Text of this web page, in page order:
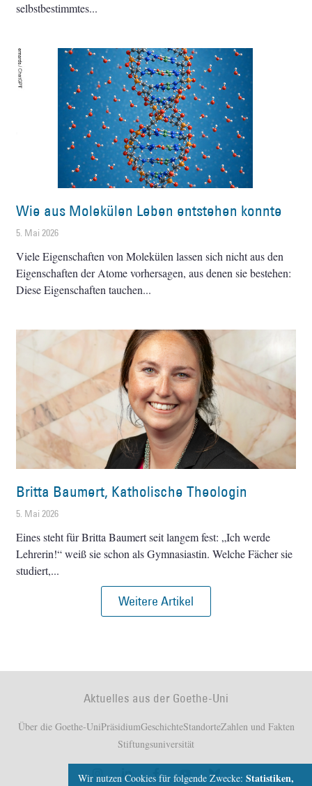
selbstbestimmtes
Wie aus Molekülen Leben entstehen konnte
5. Mai 2026
Viele Eigenschaften von Molekülen lassen sich nicht aus den
Eigenschaften der Atome vorhersagen, aus denen sie bestehen:
Diese Eigenschaften tauchen
Britta Baumert, Katholische Theologin
5. Mai 2026
Eines steht für Britta Baumert seit langem fest: „Ich werde
Lehrerin!“ weiß sie schon als Gymnasiastin. Welche Fächer sie
studiert,
Weitere Artikel
Aktuelles aus der Goethe-Uni
Über die Goethe-UniPräsidiumGeschichteStandorteZahlen und Fakten
Stiftungsuniversität
Wir nutzen Cookies für folgende Zwecke: Statistiken,